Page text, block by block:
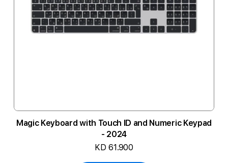
Magic Keyboard with Touch ID and Numeric Keypad
- 2024
KD 61.900